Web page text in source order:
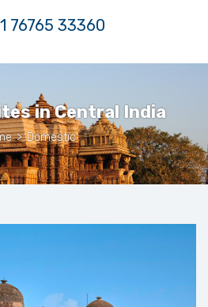
76765 33360
in Central India
> Domestic